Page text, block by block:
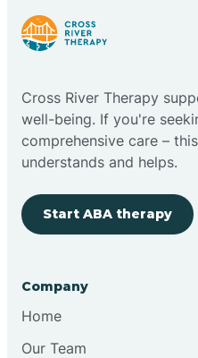
Cross River Therapy
well-being. If you're
comprehensive care –
understands and helps.
Start ABA therapy
Company
Home
Our Team